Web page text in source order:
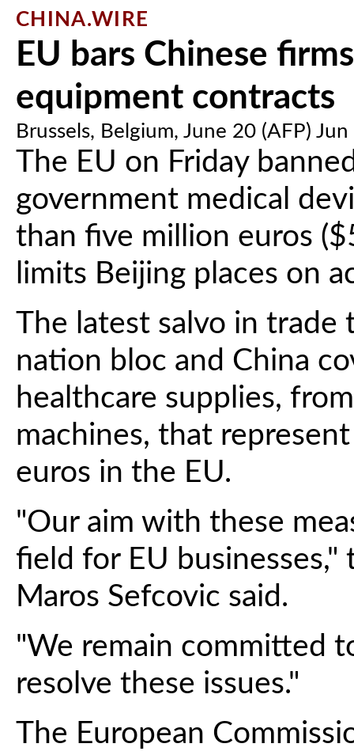
CHINA.WIRE
EU bars Chinese
equipment contracts
Brussels, Belgium, June 20 (AFP)
The EU on Friday
government medical
than five million euros
limits Beijing places on
The latest salvo in
nation bloc and China
healthcare supplies,
machines, that
euros in the EU.
"Our aim with these
field for EU
Maros Sefcovic said.
"We remain committed
resolve these issues."
The European